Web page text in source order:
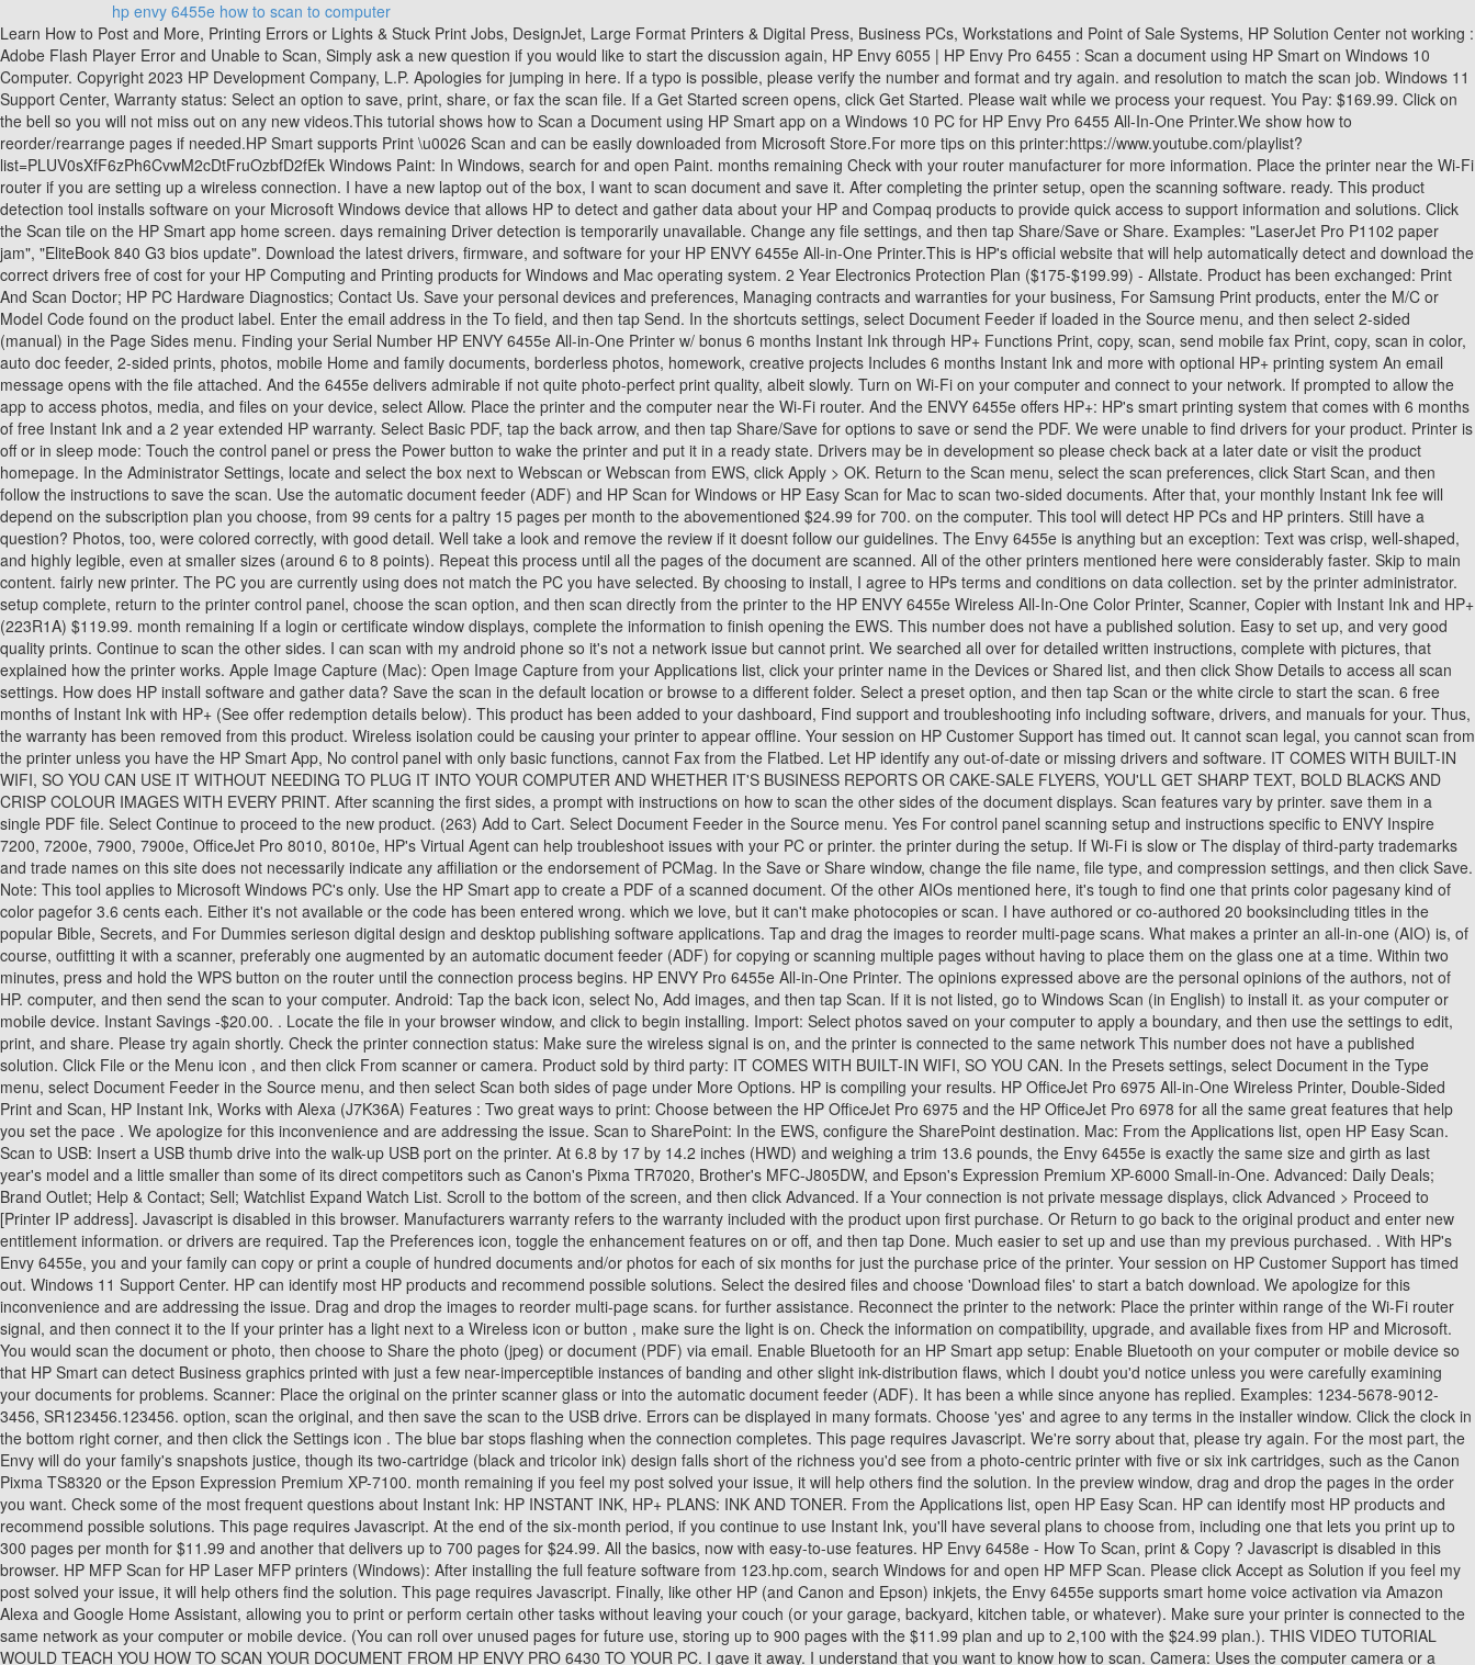
hp envy 6455e how to scan to computer
Learn How to Post and More, Printing Errors or Lights & Stuck Print Jobs, DesignJet, Large Format Printers & Digital Press, Business PCs, Workstations and Point of Sale Systems, HP Solution Center not working : Adobe Flash Player Error and Unable to Scan, Simply ask a new question if you would like to start the discussion again, HP Envy 6055 | HP Envy Pro 6455 : Scan a document using HP Smart on Windows 10 Computer. Copyright 2023 HP Development Company, L.P. Apologies for jumping in here. If a typo is possible, please verify the number and format and try again. and resolution to match the scan job. Windows 11 Support Center, Warranty status: Select an option to save, print, share, or fax the scan file. If a Get Started screen opens, click Get Started. Please wait while we process your request. You Pay: $169.99. Click on the bell so you will not miss out on any new videos.This tutorial shows how to Scan a Document using HP Smart app on a Windows 10 PC for HP Envy Pro 6455 All-In-One Printer.We show how to reorder/rearrange pages if needed.HP Smart supports Print \u0026 Scan and can be easily downloaded from Microsoft Store.For more tips on this printer:https://www.youtube.com/playlist?list=PLUV0sXfF6zPh6CvwM2cDtFruOzbfD2fEk Windows Paint: In Windows, search for and open Paint. months remaining Check with your router manufacturer for more information. Place the printer near the Wi-Fi router if you are setting up a wireless connection. I have a new laptop out of the box, I want to scan document and save it. After completing the printer setup, open the scanning software. ready. This product detection tool installs software on your Microsoft Windows device that allows HP to detect and gather data about your HP and Compaq products to provide quick access to support information and solutions. Click the Scan tile on the HP Smart app home screen. days remaining Driver detection is temporarily unavailable. Change any file settings, and then tap Share/Save or Share. Examples: "LaserJet Pro P1102 paper jam", "EliteBook 840 G3 bios update". Download the latest drivers, firmware, and software for your HP ENVY 6455e All-in-One Printer.This is HP's official website that will help automatically detect and download the correct drivers free of cost for your HP Computing and Printing products for Windows and Mac operating system. 2 Year Electronics Protection Plan ($175-$199.99) - Allstate. Product has been exchanged: Print And Scan Doctor; HP PC Hardware Diagnostics; Contact Us. Save your personal devices and preferences, Managing contracts and warranties for your business, For Samsung Print products, enter the M/C or Model Code found on the product label. Enter the email address in the To field, and then tap Send. In the shortcuts settings, select Document Feeder if loaded in the Source menu, and then select 2-sided (manual) in the Page Sides menu. Finding your Serial Number HP ENVY 6455e All-in-One Printer w/ bonus 6 months Instant Ink through HP+ Functions Print, copy, scan, send mobile fax Print, copy, scan in color, auto doc feeder, 2-sided prints, photos, mobile Home and family documents, borderless photos, homework, creative projects Includes 6 months Instant Ink and more with optional HP+ printing system An email message opens with the file attached. And the 6455e delivers admirable if not quite photo-perfect print quality, albeit slowly. Turn on Wi-Fi on your computer and connect to your network. If prompted to allow the app to access photos, media, and files on your device, select Allow. Place the printer and the computer near the Wi-Fi router. And the ENVY 6455e offers HP+: HP's smart printing system that comes with 6 months of free Instant Ink and a 2 year extended HP warranty. Select Basic PDF, tap the back arrow, and then tap Share/Save for options to save or send the PDF. We were unable to find drivers for your product. Printer is off or in sleep mode: Touch the control panel or press the Power button to wake the printer and put it in a ready state. Drivers may be in development so please check back at a later date or visit the product homepage. In the Administrator Settings, locate and select the box next to Webscan or Webscan from EWS, click Apply > OK. Return to the Scan menu, select the scan preferences, click Start Scan, and then follow the instructions to save the scan. Use the automatic document feeder (ADF) and HP Scan for Windows or HP Easy Scan for Mac to scan two-sided documents. After that, your monthly Instant Ink fee will depend on the subscription plan you choose, from 99 cents for a paltry 15 pages per month to the abovementioned $24.99 for 700. on the computer. This tool will detect HP PCs and HP printers. Still have a question? Photos, too, were colored correctly, with good detail. Well take a look and remove the review if it doesnt follow our guidelines. The Envy 6455e is anything but an exception: Text was crisp, well-shaped, and highly legible, even at smaller sizes (around 6 to 8 points). Repeat this process until all the pages of the document are scanned. All of the other printers mentioned here were considerably faster. Skip to main content. fairly new printer. The PC you are currently using does not match the PC you have selected. By choosing to install, I agree to HPs terms and conditions on data collection. set by the printer administrator. setup complete, return to the printer control panel, choose the scan option, and then scan directly from the printer to the HP ENVY 6455e Wireless All-In-One Color Printer, Scanner, Copier with Instant Ink and HP+ (223R1A) $119.99. month remaining If a login or certificate window displays, complete the information to finish opening the EWS. This number does not have a published solution. Easy to set up, and very good quality prints. Continue to scan the other sides. I can scan with my android phone so it's not a network issue but cannot print. We searched all over for detailed written instructions, complete with pictures, that explained how the printer works. Apple Image Capture (Mac): Open Image Capture from your Applications list, click your printer name in the Devices or Shared list, and then click Show Details to access all scan settings. How does HP install software and gather data? Save the scan in the default location or browse to a different folder. Select a preset option, and then tap Scan or the white circle to start the scan. 6 free months of Instant Ink with HP+ (See offer redemption details below). This product has been added to your dashboard, Find support and troubleshooting info including software, drivers, and manuals for your. Thus, the warranty has been removed from this product. Wireless isolation could be causing your printer to appear offline. Your session on HP Customer Support has timed out. It cannot scan legal, you cannot scan from the printer unless you have the HP Smart App, No control panel with only basic functions, cannot Fax from the Flatbed. Let HP identify any out-of-date or missing drivers and software. IT COMES WITH BUILT-IN WIFI, SO YOU CAN USE IT WITHOUT NEEDING TO PLUG IT INTO YOUR COMPUTER AND WHETHER IT'S BUSINESS REPORTS OR CAKE-SALE FLYERS, YOU'LL GET SHARP TEXT, BOLD BLACKS AND CRISP COLOUR IMAGES WITH EVERY PRINT. After scanning the first sides, a prompt with instructions on how to scan the other sides of the document displays. Scan features vary by printer. save them in a single PDF file. Select Continue to proceed to the new product. (263) Add to Cart. Select Document Feeder in the Source menu. Yes For control panel scanning setup and instructions specific to ENVY Inspire 7200, 7200e, 7900, 7900e, OfficeJet Pro 8010, 8010e, HP's Virtual Agent can help troubleshoot issues with your PC or printer. the printer during the setup. If Wi-Fi is slow or The display of third-party trademarks and trade names on this site does not necessarily indicate any affiliation or the endorsement of PCMag. In the Save or Share window, change the file name, file type, and compression settings, and then click Save. Note: This tool applies to Microsoft Windows PC's only. Use the HP Smart app to create a PDF of a scanned document. Of the other AIOs mentioned here, it's tough to find one that prints color pagesany kind of color pagefor 3.6 cents each. Either it's not available or the code has been entered wrong. which we love, but it can't make photocopies or scan. I have authored or co-authored 20 booksincluding titles in the popular Bible, Secrets, and For Dummies serieson digital design and desktop publishing software applications. Tap and drag the images to reorder multi-page scans. What makes a printer an all-in-one (AIO) is, of course, outfitting it with a scanner, preferably one augmented by an automatic document feeder (ADF) for copying or scanning multiple pages without having to place them on the glass one at a time. Within two minutes, press and hold the WPS button on the router until the connection process begins. HP ENVY Pro 6455e All-in-One Printer. The opinions expressed above are the personal opinions of the authors, not of HP. computer, and then send the scan to your computer. Android: Tap the back icon, select No, Add images, and then tap Scan. If it is not listed, go to Windows Scan (in English) to install it. as your computer or mobile device. Instant Savings -$20.00. . Locate the file in your browser window, and click to begin installing. Import: Select photos saved on your computer to apply a boundary, and then use the settings to edit, print, and share. Please try again shortly. Check the printer connection status: Make sure th